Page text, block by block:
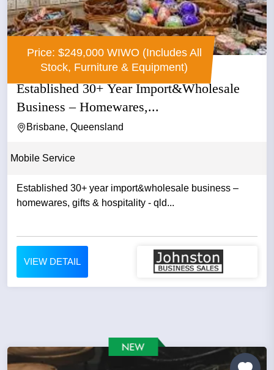
Price: $249,000 WIWO (Includes All
Stock, Furniture & Equipment)
Established 30+ Year Import&Wholesale
Business – Homewares,...
Brisbane, Queensland
Mobile Service
Established 30+ year import&wholesale business –
homewares, gifts & hospitality - qld...
VIEW DETAIL